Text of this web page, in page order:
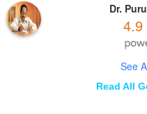
Dr.
4.9
See
Read All